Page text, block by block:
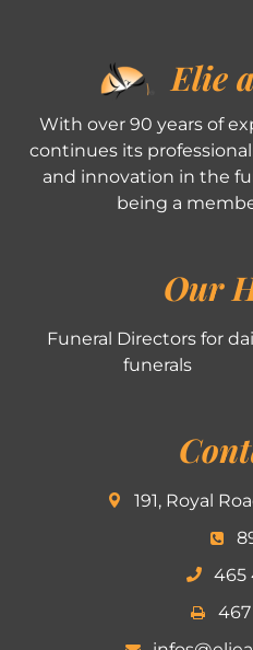
Elie
With over 90 years of
continues its
and innovation in the
being a
Our
Funeral Directors for
funerals
191, Royal
465
467